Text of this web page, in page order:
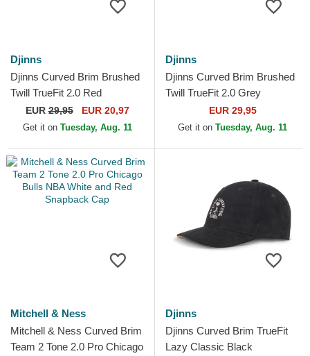
Djinns
Djinns Curved Brim Brushed
Twill TrueFit 2.0 Red
Adjustable Cap
EUR29,95 EUR 20,97
Get it on Tuesday, Aug. 11
Djinns
Djinns Curved Brim Brushed
Twill TrueFit 2.0 Grey
Adjustable CapEUR 29,95
Get it on Tuesday, Aug. 11
Mitchell & Ness
Mitchell & Ness Curved Brim
Team 2 Tone 2.0 Pro Chicago
Djinns
Djinns Curved Brim TrueFit
Lazy Classic Black